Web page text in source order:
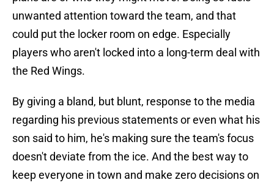
unwanted attention toward the team, and that
could put the locker room on edge. Especially
players who aren't locked into a long-term deal with
the Red Wings.
By giving a bland, but blunt, response to the media
regarding his previous statements or even what his
son said to him, he's making sure the team's focus
doesn't deviate from the ice. And the best way to
keep everyone in town and make zero decisions on